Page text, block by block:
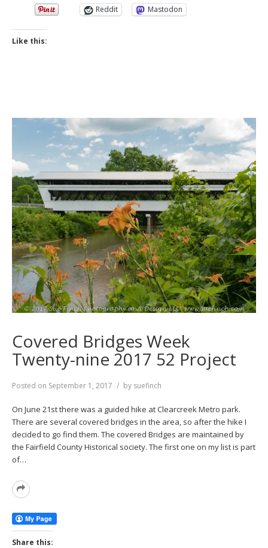
Reddit Mastodon
Like this:
Covered Bridges Week
Twenty-nine 2017 52 Project
Posted on September 1, 2017 by suefinch
On June 21st there was a guided hike at Clearcreek Metro park.
There are several covered bridges in the area, so after the hike I
decided to go find them. The covered Bridges are maintained by
the Fairfield County Historical society. The first one on my list is part
of…
Read
Share this: